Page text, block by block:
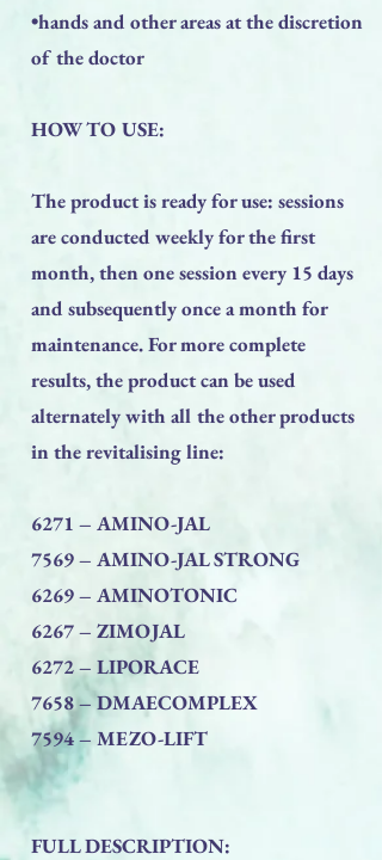
•hands and other areas at the discretion
of the doctor
HOW TO USE:
The product is ready for use: sessions
are conducted weekly for the first
month, then one session every 15 days
and subsequently once a month for
maintenance. For more complete
results, the product can be used
alternately with all the other products
in the revitalising line:
6271 – AMINO-JAL
7569 – AMINO-JAL STRONG
6269 – AMINOTONIC
6267 – ZIMOJAL
6272 – LIPORACE
7658 – DMAECOMPLEX
7594 – MEZO-LIFT
FULL DESCRIPTION: